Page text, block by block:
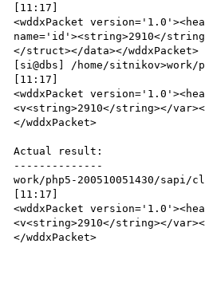
[11:17]
<wddxPacket
name='id'><string>2910</
</struct></data></wddxPacket>
[si@dbs] /home/
[11:17]
<wddxPacket
<v<string>2910</string></
</wddxPacket>
Actual result:
--------------
work/php5-200510051430/
[11:17]
<wddxPacket
<v<string>2910</string></
</wddxPacket>